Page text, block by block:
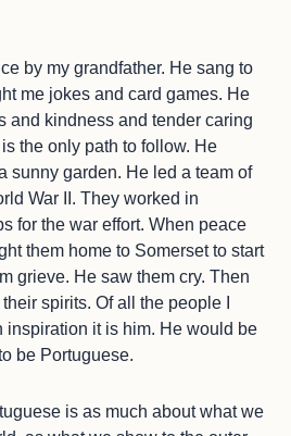
by my grandfather. He sang to
me jokes and card games. He
and kindness and tender caring
the only path to follow. He
sunny garden. He led a team of
War II. They worked in
for the war effort. When peace
them home to Somerset to start
grieve. He saw them cry. Then
spirits. Of all the people I
inspiration it is him. He would be
be Portuguese.
is as much about what we